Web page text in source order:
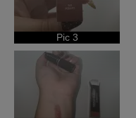
Pic 3